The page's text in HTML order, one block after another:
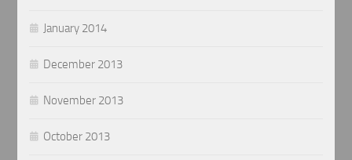
January 2014
December 2013
November 2013
October 2013